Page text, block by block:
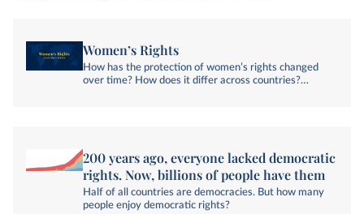
Women’s Rights
How has the protection of women’s rights changed
over time? How does it differ across countries?
200 years ago, everyone lacked democratic
rights. Now, billions of people have them
Half of all countries are democracies. But how many
people enjoy democratic rights?